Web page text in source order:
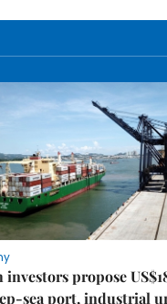
propose
sea port, industrial